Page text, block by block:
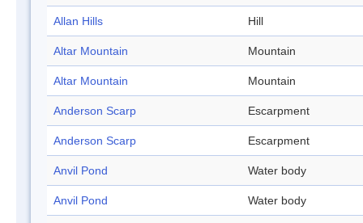
Allan Hills Hill
Altar Mountain Mountain
Altar Mountain Mountain
Anderson Scarp Escarpment
Anderson Scarp Escarpment
Anvil Pond Water body
Anvil Pond Water body